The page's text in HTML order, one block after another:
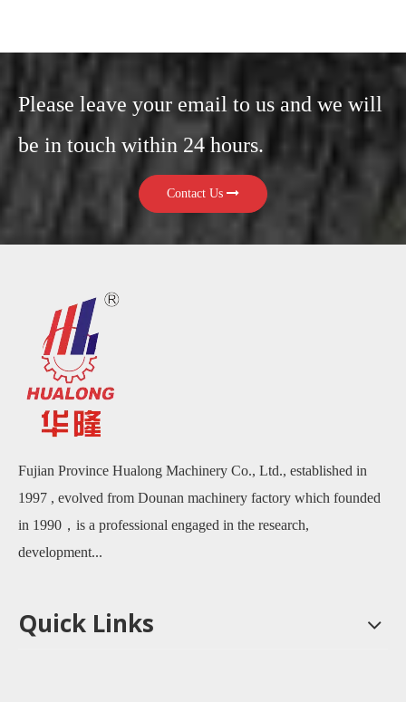
Please leave your email to us and we will
be in touch within 24 hours.
Contact Us
Fujian Province Hualong Machinery Co., Ltd., established in
1997 , evolved from Dounan machinery factory which founded
in 1990，is a professional engaged in the research,
development...
Quick Links